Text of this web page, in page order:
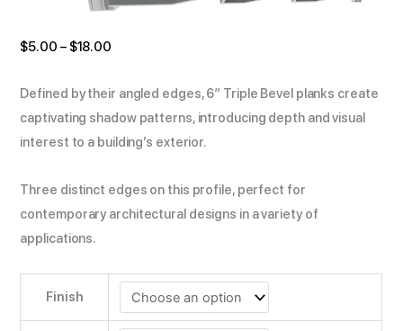
$5.00 – $18.00
Defined by their angled edges, 6″ Triple Bevel planks create
captivating shadow patterns, introducing depth and visual
interest to a building’s exterior.
Three distinct edges on this profile, perfect for
contemporary architectural designs in a variety of
applications.
Finish